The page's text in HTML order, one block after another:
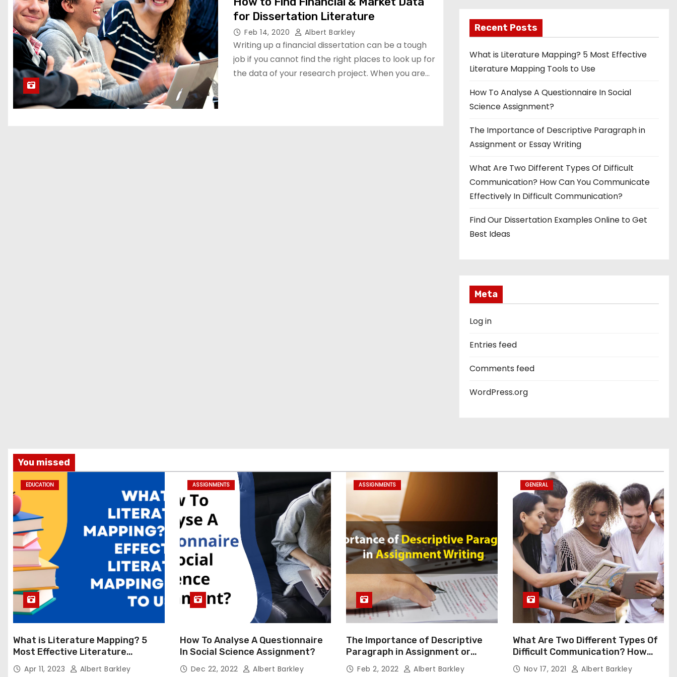
for Dissertation Literature
Feb 14, 2020 Albert Barkley
Writing up a financial dissertation can be a tough
job if you cannot find the right places to look up for
the data of your research project. When you are…
Recent Posts
What is Literature Mapping? 5 Most Effective
Literature Mapping Tools to Use
How To Analyse A Questionnaire In Social
Science Assignment?
The Importance of Descriptive Paragraph in
Assignment or Essay Writing
What Are Two Different Types Of Difficult
Communication? How Can You Communicate
Effectively In Difficult Communication?
Find Our Dissertation Examples Online to Get
Best Ideas
Meta
Log in
Entries feed
Comments feed
WordPress.org
You missed
EDUCATION
What is Literature Mapping? 5
Most Effective Literature
Mapping Tools to Use
Apr 11, 2023 Albert Barkley
ASSIGNMENTS
How To Analyse A Questionnaire
In Social Science Assignment?
Dec 22, 2022 Albert Barkley
ASSIGNMENTS
The Importance of Descriptive
Paragraph in Assignment or
Essay Writing
Feb 2, 2022 Albert Barkley
GENERAL
What Are Two Different Types Of
Difficult Communication? How
Can You Communicate Effectively
Nov 17, 2021 Albert Barkley